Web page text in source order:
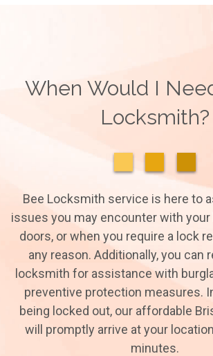
When Would I
Locksmith?
Bee Locksmith service is here to
issues you may encounter with your
doors, or when you require a lock
any reason. Additionally, you can
locksmith for assistance with
preventive protection measures.
being locked out, our affordable
will promptly arrive at your
minutes.